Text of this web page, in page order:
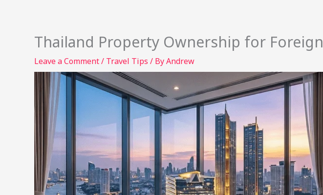
Thailand Property Ownership for
Leave a Comment/ Travel Tips / ByAndrew